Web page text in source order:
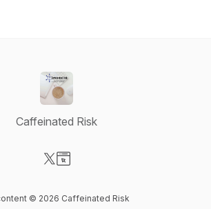
Caffeinated Risk
© 2026 Caffeinated Risk